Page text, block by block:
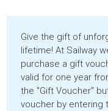
Give the gift of
lifetime! At Sailway
purchase a gift
valid for one year
the "Gift Voucher"
voucher by entering